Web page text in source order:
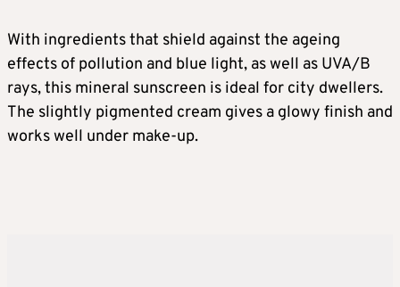
With ingredients that shield against the ageing
effects of pollution and blue light, as well as UVA/B
rays, this mineral sunscreen is ideal for city dwellers.
The slightly pigmented cream gives a glowy finish and
works well under make-up.